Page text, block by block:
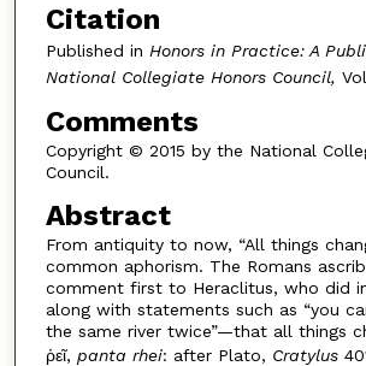
Citation
Published in Honors in Practice: A
National Collegiate Honors Council,
Comments
Copyright © 2015 by the National
Council.
Abstract
From antiquity to now, “All things
common aphorism. The Romans
comment first to Heraclitus, who did
along with statements such as “you
the same river twice”—that all things
ῥεῖ, panta rhei: after Plato, Cratylus